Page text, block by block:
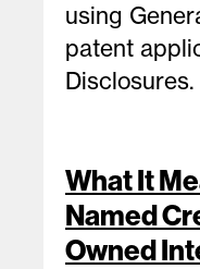
using
patent
Disclosures.
What It
Named
Owned